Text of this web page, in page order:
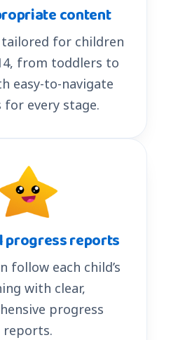
content
for children
from toddlers to
easy-to-navigate
for every stage.
progress reports
follow each child’s
with clear,
progress
reports.